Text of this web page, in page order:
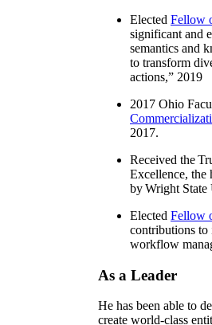
Elected Fellow
significant and
semantics and
to transform
actions,” 2019
2017 Ohio
2017.
Received the
Excellence, the
by Wright State
Elected Fellow
contributions to
workflow
As a Leader
He has been able to
create world-class